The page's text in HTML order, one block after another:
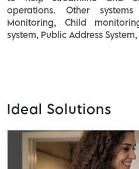
operations. Other
Monitoring, Child
system, Public Address
Ideal Solutions